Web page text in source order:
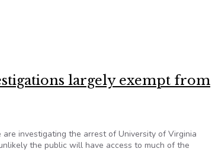
largely exempt from
investigating the arrest of University of Virginia
the public will have access to much of the